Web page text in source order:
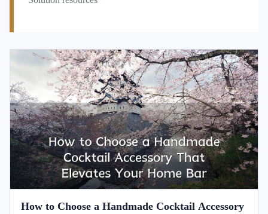
How to Choose a Handmade Cocktail Accessory